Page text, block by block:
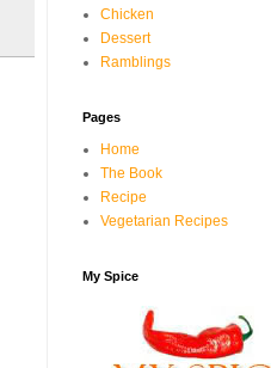
Chicken
Dessert
Ramblings
Pages
Home
The Book
Recipe
Vegetarian Recipes
My Spice